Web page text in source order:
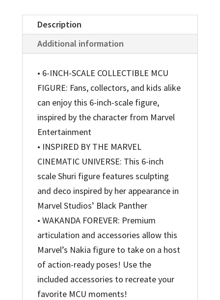
Description
Additional information
• 6-INCH-SCALE COLLECTIBLE MCU
FIGURE: Fans, collectors, and kids alike
can enjoy this 6-inch-scale figure,
inspired by the character from Marvel
Entertainment
• INSPIRED BY THE MARVEL
CINEMATIC UNIVERSE: This 6-inch
scale Shuri figure features sculpting
and deco inspired by her appearance in
Marvel Studios’ Black Panther
• WAKANDA FOREVER: Premium
articulation and accessories allow this
Marvel’s Nakia figure to take on a host
of action-ready poses! Use the
included accessories to recreate your
favorite MCU moments!